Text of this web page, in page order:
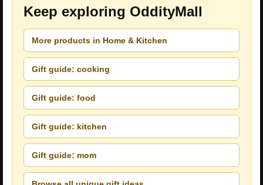
Keep exploring OddityMall
More products in Home & Kitchen
Gift guide: cooking
Gift guide: food
Gift guide: kitchen
Gift guide: mom